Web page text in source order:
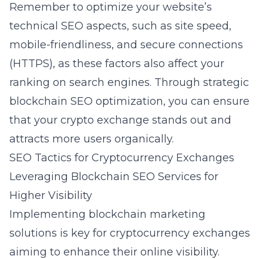
Remember to optimize your website’s
technical SEO aspects, such as site speed,
mobile-friendliness, and secure connections
(HTTPS), as these factors also affect your
ranking on search engines. Through strategic
blockchain SEO optimization, you can ensure
that your crypto exchange stands out and
attracts more users organically.
SEO Tactics for Cryptocurrency Exchanges
Leveraging Blockchain SEO Services for
Higher Visibility
Implementing blockchain marketing
solutions is key for cryptocurrency exchanges
aiming to enhance their online visibility.